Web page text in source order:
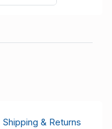
Shipping & Returns